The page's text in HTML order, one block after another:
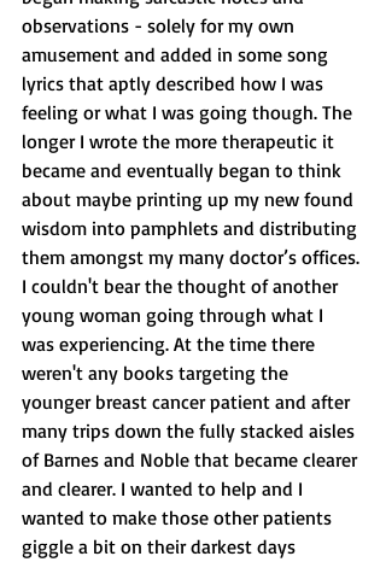
observations - solely for my own
amusement and added in some song
lyrics that aptly described how I was
feeling or what I was going though. The
longer I wrote the more therapeutic it
became and eventually began to think
about maybe printing up my new found
wisdom into pamphlets and distributing
them amongst my many doctor’s offices.
I couldn't bear the thought of another
young woman going through what I
was experiencing. At the time there
weren't any books targeting the
younger breast cancer patient and after
many trips down the fully stacked aisles
of Barnes and Noble that became clearer
and clearer. I wanted to help and I
wanted to make those other patients
giggle a bit on their darkest days